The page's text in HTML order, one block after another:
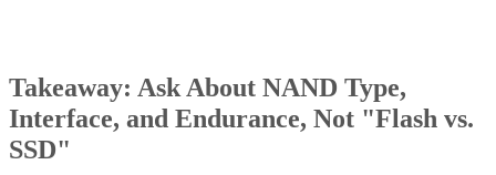
Interface, and Endurance, Not "Flash vs.
SSD"
Flash versus SSD was never really the right question. Flash